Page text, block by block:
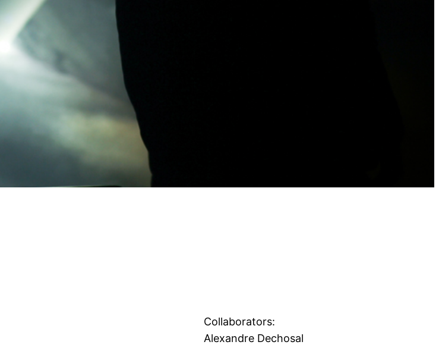
Collaborators:
Alexandre Dechosal